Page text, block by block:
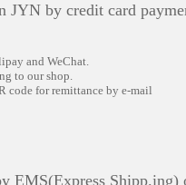
JYN by credit card
and WeChat.
to our shop.
code for remittance by e-mail
EMS(Express Shipp.ing)